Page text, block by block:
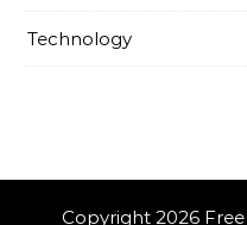
Technology
Copyright 2026